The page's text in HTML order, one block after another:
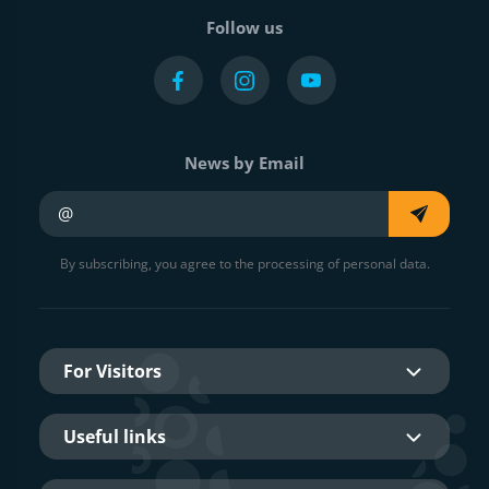
Follow us
News by Email
By subscribing, you agree to the processing of personal data.
For Visitors
Useful links